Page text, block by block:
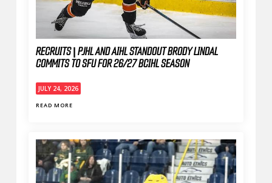
RECRUITS | PJHL AND AIHL STANDOUT BRODY LINDAL
COMMITS TO SFU FOR 26/27 BCIHL SEASON
JULY 24, 2026
READ MORE